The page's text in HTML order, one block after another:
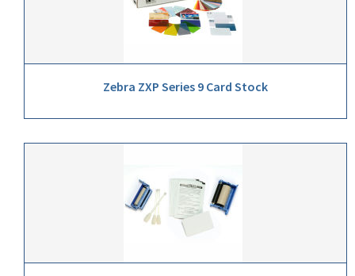
Zebra ZXP Series 9 Card Stock